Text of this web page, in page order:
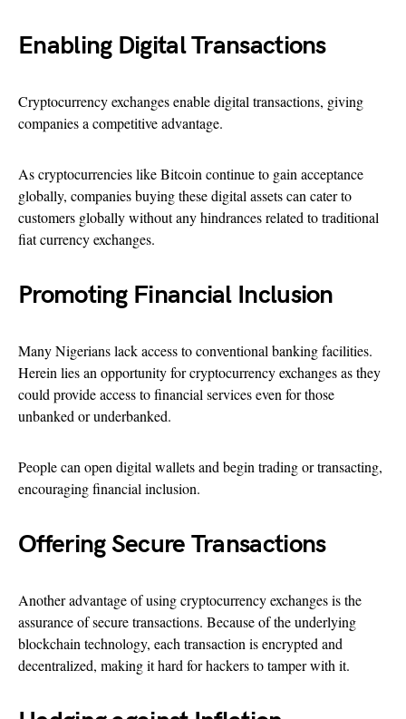
Enabling Digital Transactions
Cryptocurrency exchanges enable digital transactions, giving
companies a competitive advantage.
As cryptocurrencies like Bitcoin continue to gain acceptance
globally, companies buying these digital assets can cater to
customers globally without any hindrances related to traditional
fiat currency exchanges.
Promoting Financial Inclusion
Many Nigerians lack access to conventional banking facilities.
Herein lies an opportunity for cryptocurrency exchanges as they
could provide access to financial services even for those
unbanked or underbanked.
People can open digital wallets and begin trading or transacting,
encouraging financial inclusion.
Offering Secure Transactions
Another advantage of using cryptocurrency exchanges is the
assurance of secure transactions. Because of the underlying
blockchain technology, each transaction is encrypted and
decentralized, making it hard for hackers to tamper with it.